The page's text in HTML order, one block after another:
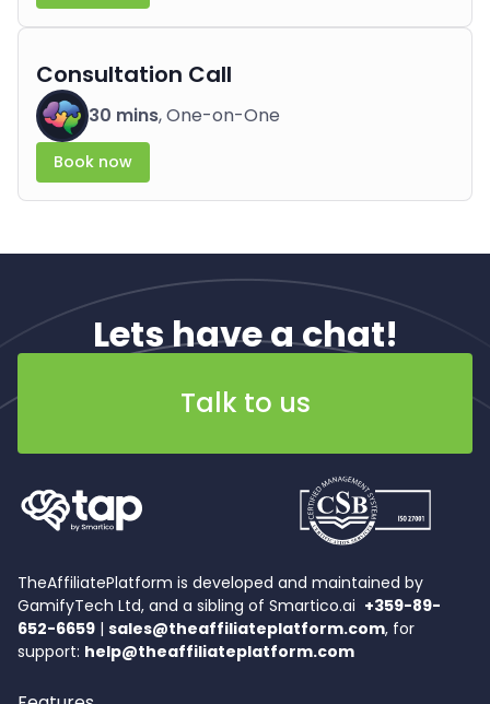
Consultation Call
30 mins, One-on-One
Book now
Lets have a chat!
Talk to us
TheAffiliatePlatform is developed and maintained by
GamifyTech Ltd, and a sibling of Smartico.ai +359-89-
652-6659 | sales@theaffiliateplatform.com, for
support: help@theaffiliateplatform.com